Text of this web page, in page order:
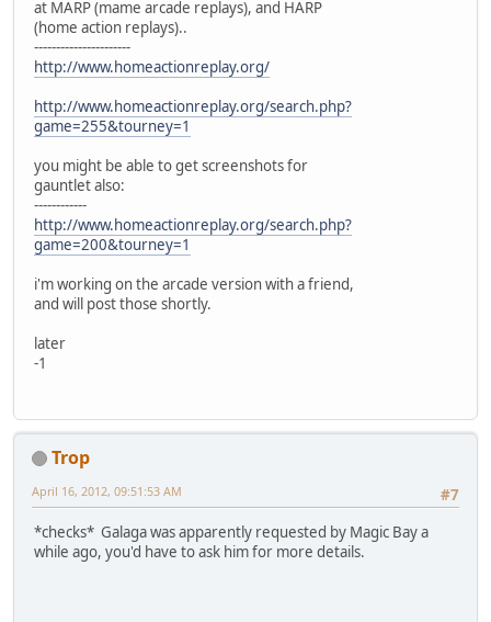
at MARP (mame arcade replays), and HARP
(home action replays)..
----------------------
http://www.homeactionreplay.org/
http://www.homeactionreplay.org/search.php?
game=255&tourney=1
you might be able to get screenshots for
gauntlet also:
------------
http://www.homeactionreplay.org/search.php?
game=200&tourney=1
i'm working on the arcade version with a friend,
and will post those shortly.
later
-1
Trop
#7
April 16, 2012, 09:51:53 AM
*checks* Galaga was apparently requested by Magic Bay a
while ago, you'd have to ask him for more details.